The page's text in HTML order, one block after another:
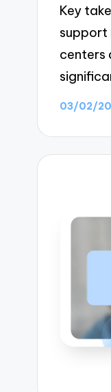
Key
support
centers
03/02/